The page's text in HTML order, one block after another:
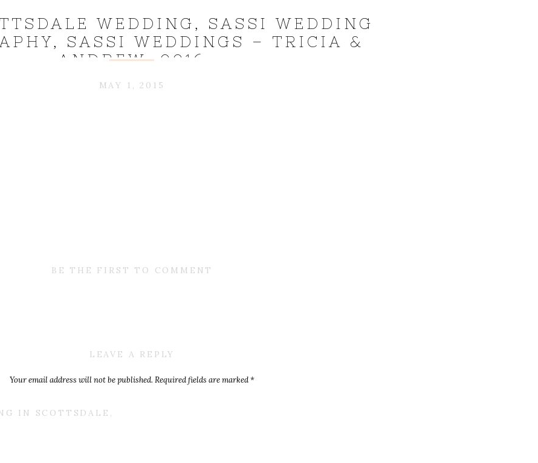
WEDDING, SASSI WEDDING
SASSI WEDDINGS – TRICIA &
ANDREW_0016
MAY 1, 2015
BE THE FIRST TO COMMENT
LEAVE A REPLY
Your email address will not be published. Required fields are marked*
IN SCOTTSDALE,